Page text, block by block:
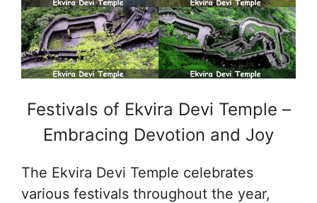
Festivals of Ekvira Devi Temple –
Embracing Devotion and Joy
The Ekvira Devi Temple celebrates
various festivals throughout the year,